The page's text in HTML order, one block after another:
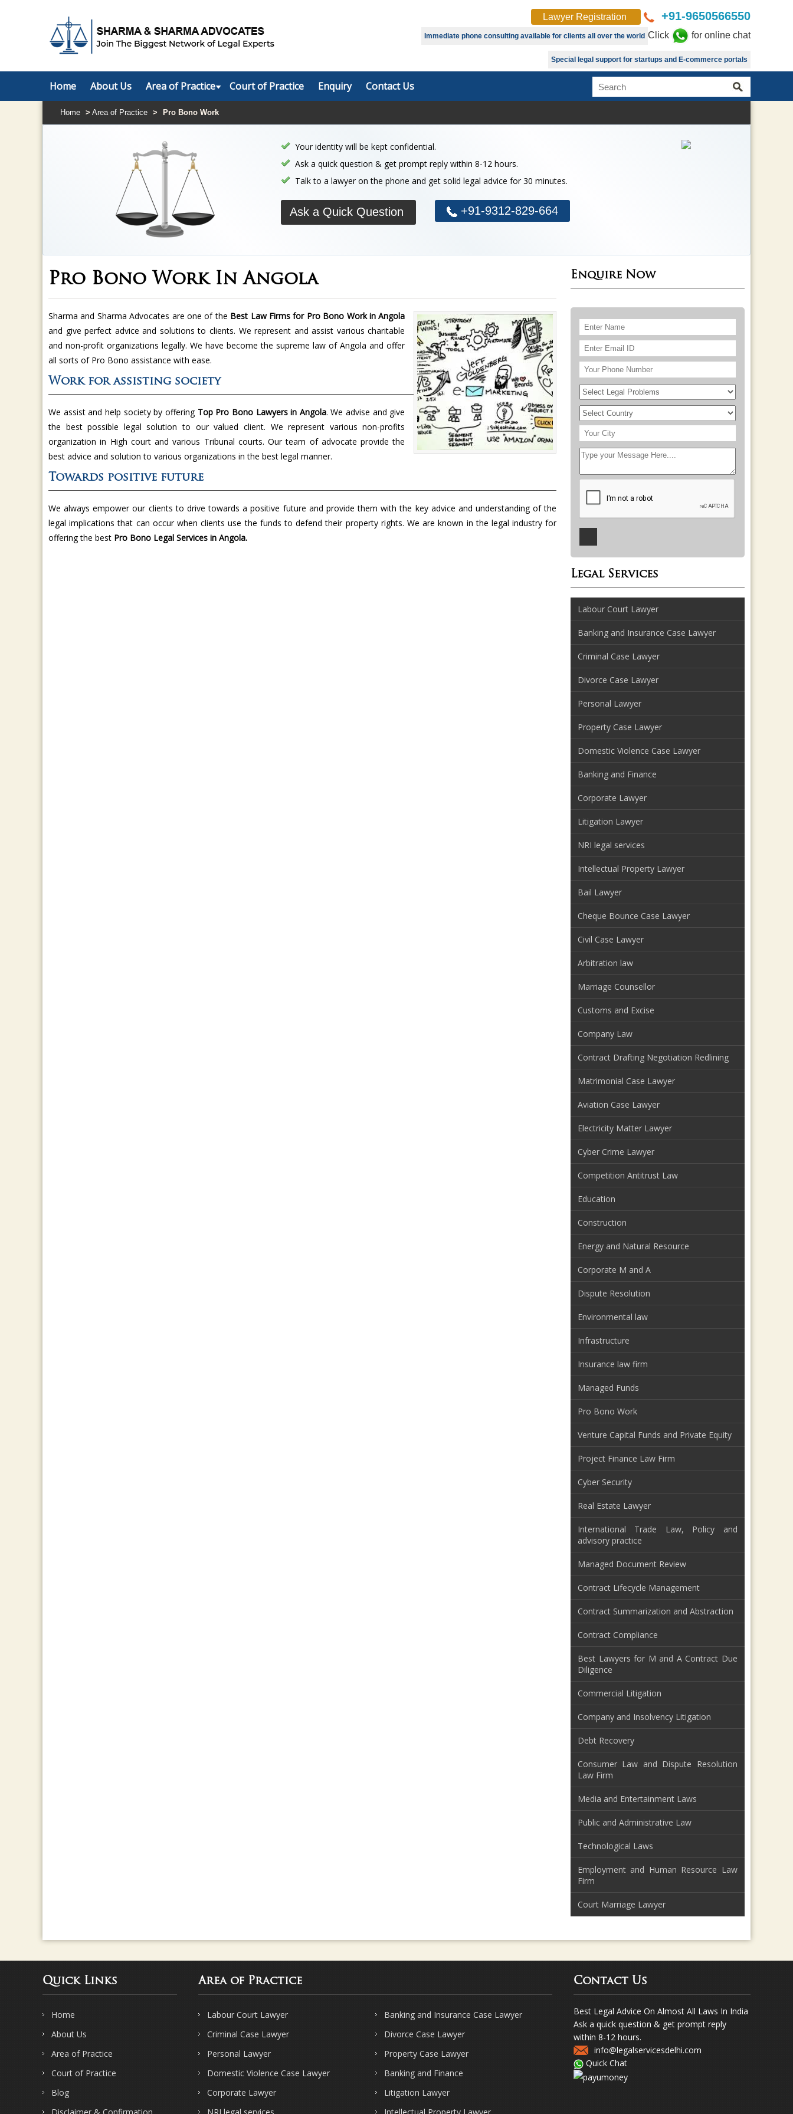
Lawyer Registration +91-9650566550
Immediate phone consulting available for clients all over the world Click for online chat
Special legal support for startups and E-commerce portals
Home About Us Area of Practice Court of Practice Enquiry Contact Us
Home > Area of Practice > Pro Bono Work
Your identity will be kept confidential.
Ask a quick question & get prompt reply within 8-12 hours.
Talk to a lawyer on the phone and get solid legal advice for 30 minutes.
Ask a Quick Question +91-9312-829-664
Pro Bono Work In Angola
Sharma and Sharma Advocates are one of the Best Law Firms for Pro Bono Work in Angola
and give perfect advice and solutions to clients. We represent and assist various charitable
and non-profit organizations legally. We have become the supreme law of Angola and offer
all sorts of Pro Bono assistance with ease.
Work for assisting society
We assist and help society by offeringTop Pro Bono Lawyers in Angola. We advise and give
the best possible legal solution to our valued client. We represent various non-profits
organization in High court and various Tribunal courts. Our team of advocate provide the
best advice and solution to various organizations in the best legal manner.
Towards positive future
We always empower our clients to drive towards a positive future and provide them with the key advice and understanding of the
legal implications that can occur when clients use the funds to defend their property rights. We are known in the legal industry for
offering the best Pro Bono Legal Services in Angola.
Enquire Now
Legal Services
Labour Court Lawyer
Banking and Insurance Case Lawyer
Criminal Case Lawyer
Divorce Case Lawyer
Personal Lawyer
Property Case Lawyer
Domestic Violence Case Lawyer
Banking and Finance
Corporate Lawyer
Litigation Lawyer
NRI legal services
Intellectual Property Lawyer
Bail Lawyer
Cheque Bounce Case Lawyer
Civil Case Lawyer
Arbitration law
Marriage Counsellor
Customs and Excise
Company Law
Contract Drafting Negotiation Redlining
Matrimonial Case Lawyer
Aviation Case Lawyer
Electricity Matter Lawyer
Cyber Crime Lawyer
Competition Antitrust Law
Education
Construction
Energy and Natural Resource
Corporate M and A
Dispute Resolution
Environmental law
Infrastructure
Insurance law firm
Managed Funds
Pro Bono Work
Venture Capital Funds and Private Equity
Project Finance Law Firm
Cyber Security
Real Estate Lawyer
International Trade Law, Policy and
advisory practice
Managed Document Review
Contract Lifecycle Management
Contract Summarization and Abstraction
Contract Compliance
Best Lawyers for M and A Contract Due
Diligence
Commercial Litigation
Company and Insolvency Litigation
Debt Recovery
Consumer Law and Dispute Resolution
Law Firm
Media and Entertainment Laws
Public and Administrative Law
Technological Laws
Employment and Human Resource Law
Firm
Court Marriage Lawyer
Quick Links
Home
About Us
Area of Practice
Court of Practice
Blog
Area of Practice
Labour Court Lawyer
Banking and Insurance Case Lawyer
Criminal Case Lawyer
Divorce Case Lawyer
Personal Lawyer
Property Case Lawyer
Domestic Violence Case Lawyer
Banking and Finance
Corporate Lawyer
Litigation Lawyer
Contact Us
Best Legal Advice On Almost All Laws In India
Ask a quick question & get prompt reply
within 8-12 hours.
info@legalservicesdelhi.com
Quick Chat